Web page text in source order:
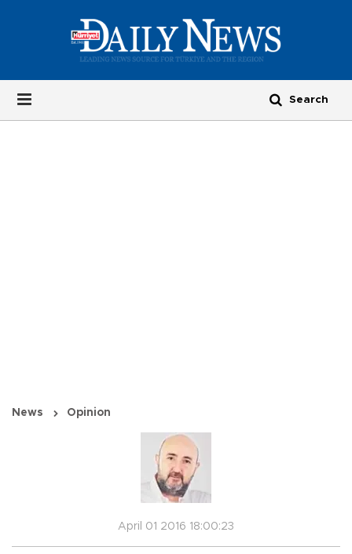
News Opinion
April 01 2016 18:00:23